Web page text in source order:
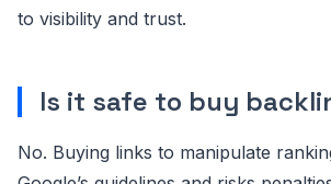
to visibility and trust.
Is it safe to buy
No. Buying links to manipulate